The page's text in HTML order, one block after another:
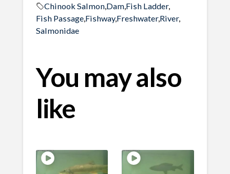
Chinook Salmon, Dam, Fish Ladder,
Fish Passage, Fishway,Freshwater,River,
Salmonidae
You may also
like